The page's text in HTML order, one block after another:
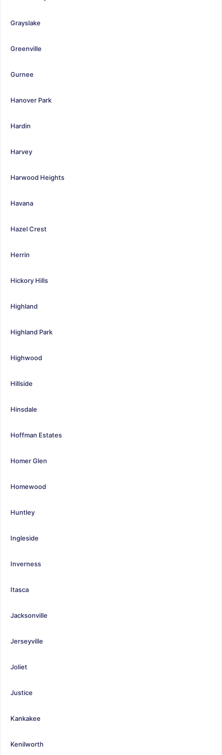
Grayslake
Greenville
Gurnee
Hanover Park
Hardin
Harvey
Harwood Heights
Havana
Hazel Crest
Herrin
Hickory Hills
Highland
Highland Park
Highwood
Hillside
Hinsdale
Hoffman Estates
Homer Glen
Homewood
Huntley
Ingleside
Inverness
Itasca
Jacksonville
Jerseyville
Joliet
Justice
Kankakee
Kenilworth